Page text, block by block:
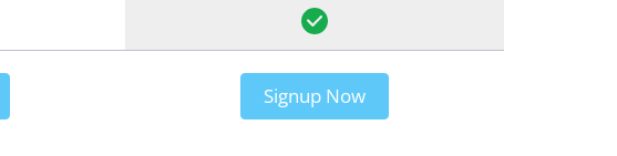
Signup Now